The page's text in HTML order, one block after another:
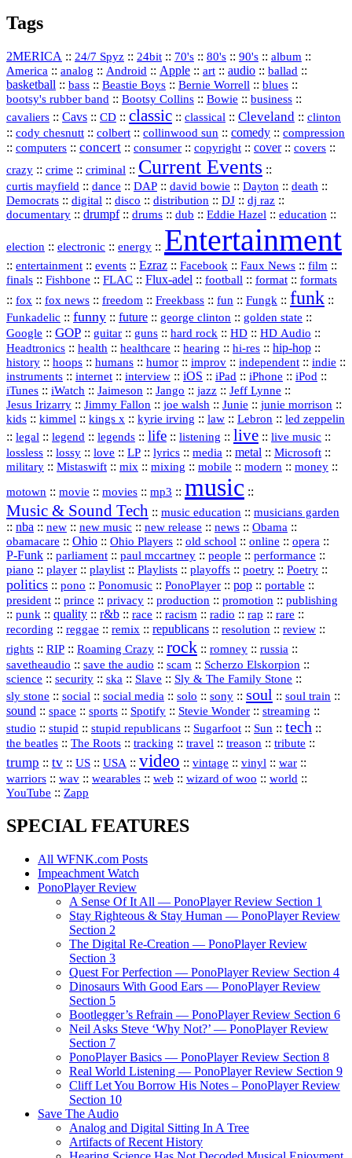
Tags
2MERICA :: 24/7 Spyz :: 24bit :: 70's :: 80's :: 90's :: album ::
America :: analog :: Android :: Apple :: art :: audio :: ballad ::
basketball :: bass :: Beastie Boys :: Bernie Worrell :: blues ::
bootsy's rubber band :: Bootsy Collins :: Bowie :: business ::
cavaliers :: Cavs :: CD :: classic :: classical :: Cleveland :: clinton
:: cody chesnutt :: colbert :: collinwood sun :: comedy :: compression
:: computers :: concert :: consumer :: copyright :: cover:: covers ::
crazy :: crime :: criminal :: Current Events ::
curtis mayfield :: dance :: DAP :: david bowie :: Dayton :: death ::
Democrats :: digital :: disco :: distribution :: DJ :: dj raz ::
documentary :: drumpf:: drums :: dub :: Eddie Hazel :: education ::
election :: electronic :: energy :: Entertainment
:: entertainment :: events :: Ezraz :: Facebook :: Faux News :: film ::
finals :: Fishbone :: FLAC :: Flux‑adel :: football :: format :: formats
:: fox :: fox news :: freedom :: Freekbass :: fun :: Fungk :: funk ::
Funkadelic :: funny :: future :: george clinton :: golden state ::
Google :: GOP :: guitar :: guns :: hard rock :: HD :: HD Audio ::
Headtronics :: health :: healthcare :: hearing :: hi‑res :: hip‑hop ::
history :: hoops :: humans :: humor :: improv :: independent :: indie ::
instruments :: internet :: interview :: iOS :: iPad :: iPhone :: iPod ::
iTunes :: iWatch :: Jaimeson :: Jango :: jazz :: Jeff Lynne ::
Jesus Irizarry :: Jimmy Fallon :: joe walsh :: Junie :: junie morrison ::
kids :: kimmel :: kings x :: kyrie irving :: law :: Lebron :: led zeppelin
:: legal :: legend :: legends :: life :: listening :: live :: live music ::
lossless :: lossy :: love :: LP :: lyrics :: media :: metal :: Microsoft ::
military :: Mistaswift :: mix :: mixing :: mobile :: modern :: money ::
motown :: movie :: movies :: mp3 :: music ::
Music & Sound Tech :: music education :: musicians garden
:: nba :: new :: new music :: new release :: news :: Obama ::
obamacare :: Ohio :: Ohio Players :: old school :: online :: opera ::
P‑Funk :: parliament :: paul mccartney :: people :: performance ::
piano :: player :: playlist :: Playlists :: playoffs :: poetry :: Poetry ::
politics :: pono :: Ponomusic :: PonoPlayer :: pop :: portable ::
president :: prince :: privacy :: production :: promotion :: publishing
:: punk :: quality :: r&b :: race :: racism :: radio :: rap :: rare ::
recording :: reggae :: remix :: republicans :: resolution :: review ::
rights :: RIP :: Roaming Crazy :: rock :: romney :: russia ::
savetheaudio :: save the audio :: scam :: Scherzo Elskorpion ::
science :: security :: ska :: Slave :: Sly & The Family Stone ::
sly stone :: social :: social media :: solo :: sony :: soul :: soul train ::
sound :: space :: sports :: Spotify :: Stevie Wonder :: streaming ::
studio :: stupid :: stupid republicans :: Sugarfoot :: Sun :: tech ::
the beatles :: The Roots :: tracking :: travel :: treason :: tribute ::
trump :: tv :: US :: USA :: video :: vintage :: vinyl :: war ::
warriors :: wav :: wearables :: web :: wizard of woo :: world ::
YouTube :: Zapp
SPECIAL FEATURES
All WFNK.com Posts
Impeachment Watch
PonoPlayer Review
A Sense Of It All — PonoPlayer Review Section 1
Stay Righteous & Stay Human — PonoPlayer Review
Section 2
The Digital Re-Creation — PonoPlayer Review
Section 3
Quest For Perfection — PonoPlayer Review Section 4
Dinosaurs With Good Ears — PonoPlayer Review
Section 5
Bootlegger’s Refrain — PonoPlayer Review Section 6
Neil Asks Steve ‘Why Not?’ — PonoPlayer Review
Section 7
PonoPlayer Basics — PonoPlayer Review Section 8
Real World Listening — PonoPlayer Review Section 9
Cliff Let You Borrow His Notes – PonoPlayer Review
Section 10
Save The Audio
Analog and Digital Sitting In A Tree
Artifacts of Recent History